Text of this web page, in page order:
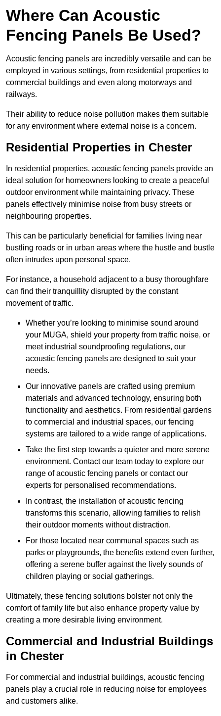
Where Can Acoustic
Fencing Panels Be Used?
Acoustic fencing panels are incredibly versatile and can be
employed in various settings, from residential properties to
commercial buildings and even along motorways and
railways.
Their ability to reduce noise pollution makes them suitable
for any environment where external noise is a concern.
Residential Properties in Chester
In residential properties, acoustic fencing panels provide an
ideal solution for homeowners looking to create a peaceful
outdoor environment while maintaining privacy. These
panels effectively minimise noise from busy streets or
neighbouring properties.
This can be particularly beneficial for families living near
bustling roads or in urban areas where the hustle and bustle
often intrudes upon personal space.
For instance, a household adjacent to a busy thoroughfare
can find their tranquillity disrupted by the constant
movement of traffic.
Whether you’re looking to minimise sound around
your MUGA, shield your property from traffic noise, or
meet industrial soundproofing regulations, our
acoustic fencing panels are designed to suit your
needs.
Our innovative panels are crafted using premium
materials and advanced technology, ensuring both
functionality and aesthetics. From residential gardens
to commercial and industrial spaces, our fencing
systems are tailored to a wide range of applications.
Take the first step towards a quieter and more serene
environment. Contact our team today to explore our
range of acoustic fencing panels or contact our
experts for personalised recommendations.
In contrast, the installation of acoustic fencing
transforms this scenario, allowing families to relish
their outdoor moments without distraction.
For those located near communal spaces such as
parks or playgrounds, the benefits extend even further,
offering a serene buffer against the lively sounds of
children playing or social gatherings.
Ultimately, these fencing solutions bolster not only the
comfort of family life but also enhance property value by
creating a more desirable living environment.
Commercial and Industrial Buildings
in Chester
For commercial and industrial buildings, acoustic fencing
panels play a crucial role in reducing noise for employees
and customers alike.